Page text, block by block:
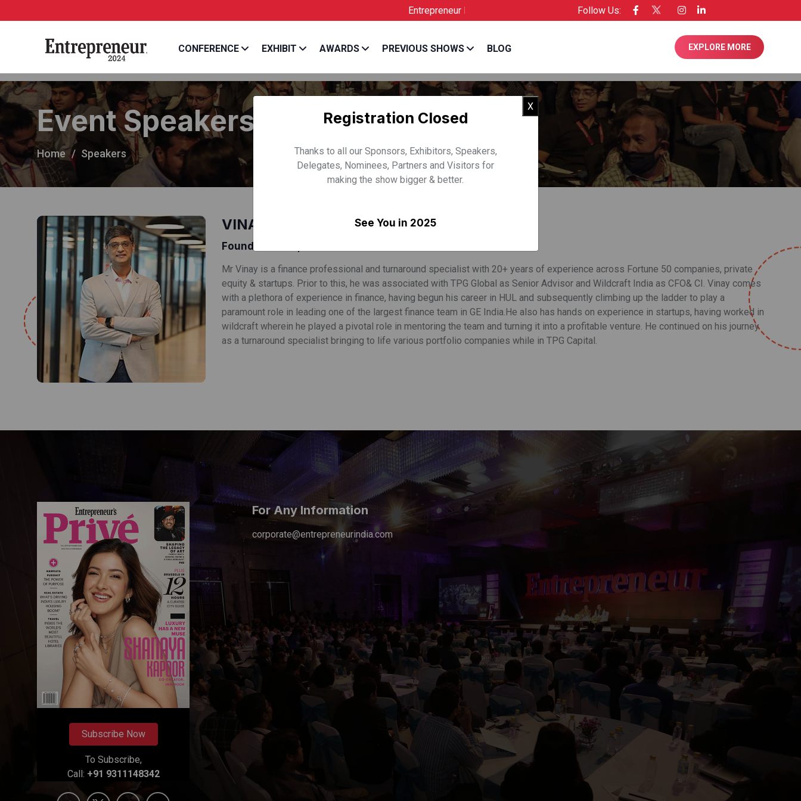
Entrepreneur India is the Official Licensee of Entrepreneur USA
Follow Us:
CONFERENCE EXHIBIT AWARDS PREVIOUS SHOWS BLOG EXPLORE MORE
Event Speakers
Home Speakers
VINAY BANSAL
Founder & CEO, Inflection Point Ventures
Mr Vinay is a finance professional and turnaround specialist with 20+ years of experience across Fortune 50 companies, private
equity & startups. Prior to this, he was associated with TPG Global as Senior Advisor and Wildcraft India as CFO& CI. Vinay comes
with a plethora of experience in finance, having begun his career in HUL and subsequently climbing up the ladder to play a
paramount role in leading one of the largest finance team in GE India.He also has hands on experience in startups, having worked in
wildcraft wherein he played a pivotal role in mentoring the team and turning it into a profitable venture. He continued on his journey
as a turnaround specialist bringing to life various portfolio companies while in TPG Capital.
Subscribe Now
To Subscribe,
Call: +91 9311148342
For Any Information
corporate@entrepreneurindia.com
XClose
Registration Closed
Thanks to all our Sponsors, Exhibitors, Speakers,
Delegates, Nominees, Partners and Visitors for
making the show bigger & better.
See You in 2025